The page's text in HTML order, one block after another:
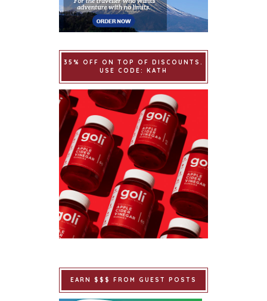
35% OFF ON TOP OF DISCOUNTS.
USE CODE: KATH
EARN $$$ FROM GUEST POSTS